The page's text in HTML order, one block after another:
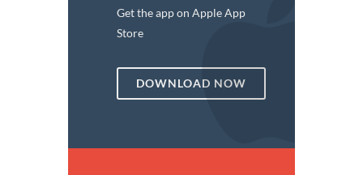
Get the app on Apple App
Store
DOWNLOAD NOW